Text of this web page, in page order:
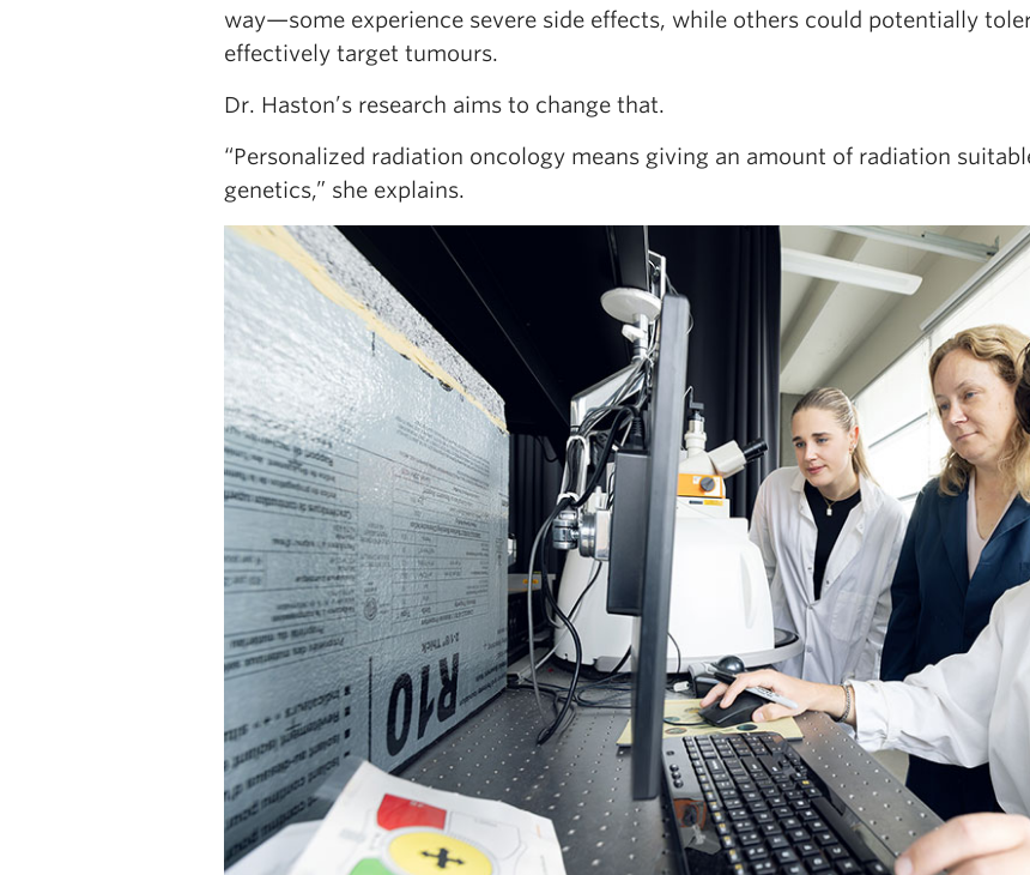
way—some experience severe side effects, while others could potentially
effectively target tumours.
Dr. Haston’s research aims to change that.
“Personalized radiation oncology means giving an amount of radiation
genetics,” she explains.